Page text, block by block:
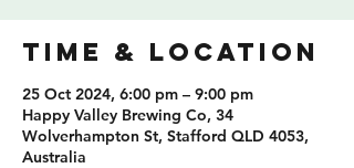
TIME & LOCATION
25 Oct 2024, 6:00 pm – 9:00 pm
Happy Valley Brewing Co, 34
Wolverhampton St, Stafford QLD 4053,
Australia